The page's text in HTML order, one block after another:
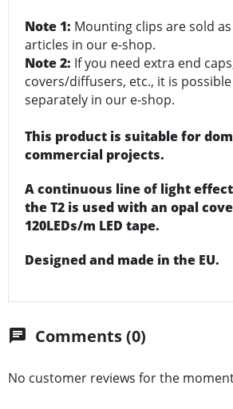
Note 1: Mounting clips are sold
articles in our e-shop.
Note 2: If you need extra end
covers/diffusers, etc., it is
separately in our e-shop.
This product is suitable for
commercial projects.
A continuous line of light
the T2 is used with an opal
120LEDs/m LED tape.
Designed and made in the EU.
chat Comments (0)
No customer reviews for the